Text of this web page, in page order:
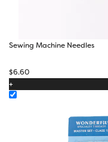
Sewing Machine Needles
$6.60
+